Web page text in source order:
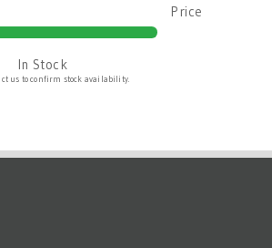
Price
In Stock
us to confirm stock availability.